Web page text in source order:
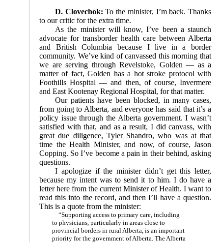
D. Clovechok:To the minister, I’m back. Thanks
to our critic for the extra time.
As the minister will know, I’ve been a staunch
advocate for transborder health care between Alberta
and British Columbia because I live in a border
community. We’ve kind of canvassed this morning that
we are serving through Revelstoke, Golden — as a
matter of fact, Golden has a hot stroke protocol with
Foothills Hospital — and then, of course, Invermere
and East Kootenay Regional Hospital, for that matter.
Our patients have been blocked, in many cases,
from going to Alberta, and everyone has said that it’s a
policy issue through the Alberta government. I wasn’t
satisfied with that, and as a result, I did canvass, with
great due diligence, Tyler Shandro, who was at that
time the Health Minister, and now, of course, Jason
Copping. So I’ve become a pain in their behind, asking
questions.
I apologize if the minister didn’t get this letter,
because my intent was to send it to him. I do have a
letter here from the current Minister of Health. I want to
read this into the record, and then I’ll have a question.
This is a quote from the minister:
“Supporting access to primary care, including
to physicians, particularly in areas close to
provincial borders in rural Alberta, is an important
priority for the government of Alberta. The Alberta